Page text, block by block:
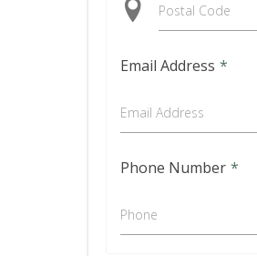
Postal Code
Email Address *
Email Address
Phone Number *
Phone